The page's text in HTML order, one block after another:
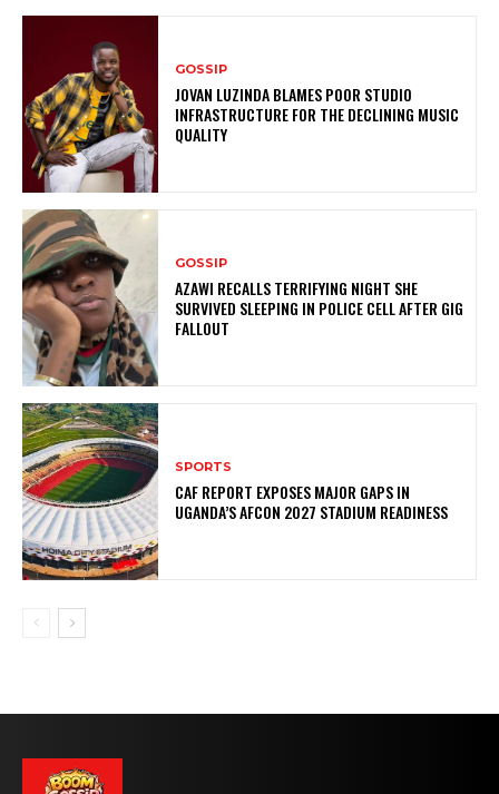
GOSSIP
JOVAN LUZINDA BLAMES POOR STUDIO
INFRASTRUCTURE FOR THE DECLINING MUSIC
QUALITY
GOSSIP
AZAWI RECALLS TERRIFYING NIGHT SHE
SURVIVED SLEEPING IN POLICE CELL AFTER GIG
FALLOUT
SPORTS
CAF REPORT EXPOSES MAJOR GAPS IN
UGANDA’S AFCON 2027 STADIUM READINESS